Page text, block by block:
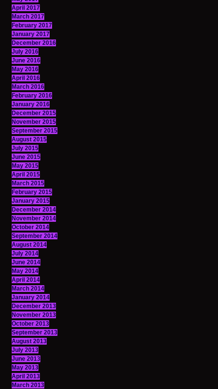
April 2017
March 2017
February 2017
January 2017
December 2016
July 2016
June 2016
May 2016
April 2016
March 2016
February 2016
January 2016
December 2015
November 2015
September 2015
August 2015
July 2015
June 2015
May 2015
April 2015
March 2015
February 2015
January 2015
December 2014
November 2014
October 2014
September 2014
August 2014
July 2014
June 2014
May 2014
April 2014
March 2014
January 2014
December 2013
November 2013
October 2013
September 2013
August 2013
July 2013
June 2013
May 2013
April 2013
March 2013